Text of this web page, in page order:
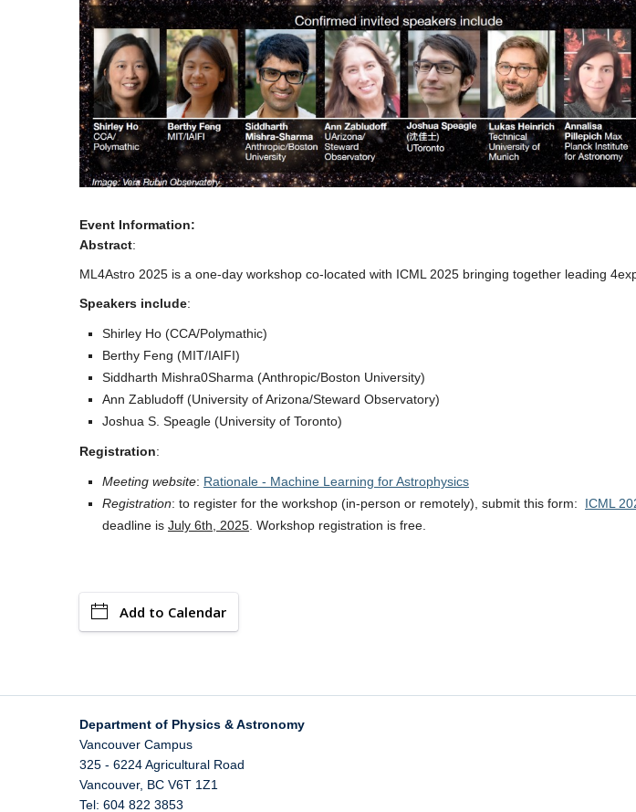
Event Information:
Abstract:
ML4Astro 2025 is a one-day workshop co-located with ICML 2025 bringing together leading
Speakers include:
Shirley Ho (CCA/Polymathic)
Berthy Feng (MIT/IAIFI)
Siddharth Mishra0Sharma (Anthropic/Boston University)
Ann Zabludoff (University of Arizona/Steward Observatory)
Joshua S. Speagle (University of Toronto)
Registration:
Meeting website: Rationale - Machine Learning for Astrophysics
Registration: to register for the workshop (in-person or remotely), submit this form: ICML
deadline is July 6th, 2025 . Workshop registration is free.
Add to Calendar
Department of Physics & Astronomy
Vancouver Campus
325 - 6224 Agricultural Road
Vancouver, BC V6T 1Z1
Tel: 604 822 3853